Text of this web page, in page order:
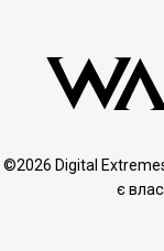
©2026 Digital
є